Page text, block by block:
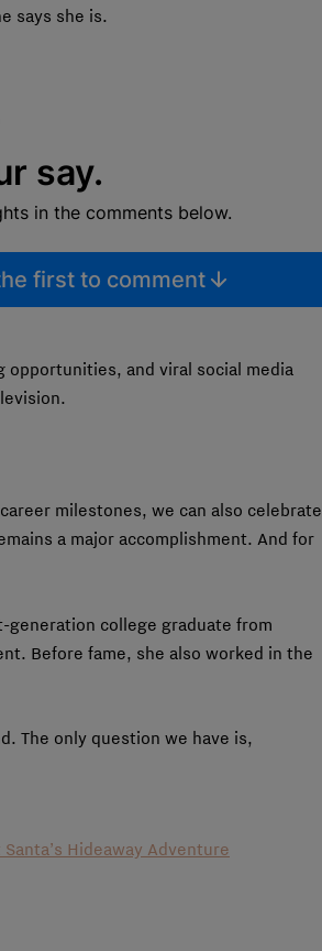
says she is.
say.
in the comments below.
first to comment
opportunities, and viral social media
milestones, we can also celebrate
a major accomplishment. And for
generation college graduate from
Before fame, she also worked in the
The only question we have is,
Hideaway Adventure